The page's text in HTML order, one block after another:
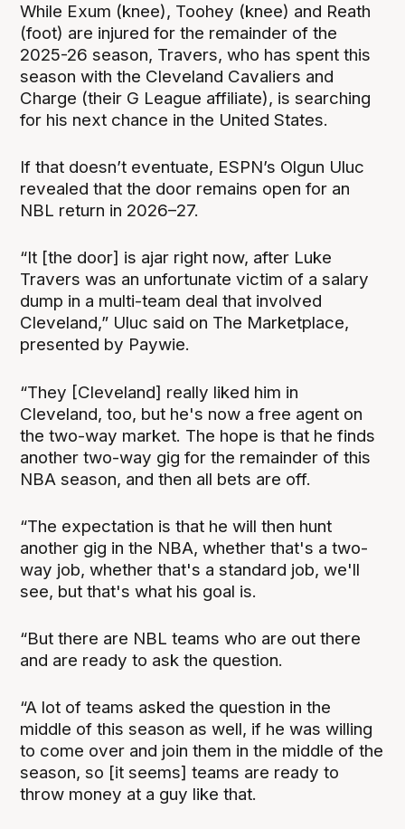
While Exum (knee), Toohey (knee) and Reath
(foot) are injured for the remainder of the
2025-26 season, Travers, who has spent this
season with the Cleveland Cavaliers and
Charge (their G League affiliate), is searching
for his next chance in the United States.
If that doesn’t eventuate, ESPN’s Olgun Uluc
revealed that the door remains open for an
NBL return in 2026–27.
“It [the door] is ajar right now, after Luke
Travers was an unfortunate victim of a salary
dump in a multi-team deal that involved
Cleveland,” Uluc said on The Marketplace,
presented by Paywie.
“They [Cleveland] really liked him in
Cleveland, too, but he's now a free agent on
the two-way market. The hope is that he finds
another two-way gig for the remainder of this
NBA season, and then all bets are off.
“The expectation is that he will then hunt
another gig in the NBA, whether that's a two-
way job, whether that's a standard job, we'll
see, but that's what his goal is.
“But there are NBL teams who are out there
and are ready to ask the question.
“A lot of teams asked the question in the
middle of this season as well, if he was willing
to come over and join them in the middle of the
season, so [it seems] teams are ready to
throw money at a guy like that.